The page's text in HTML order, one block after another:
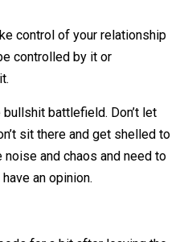
we think. But I think
another form of delusion,
delusion of thinking it’s
but a delusion
control of your
it.